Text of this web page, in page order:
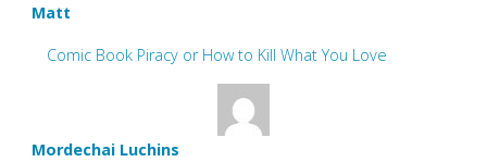
Matt
Comic Book Piracy or How to Kill What You Love
Mordechai Luchins